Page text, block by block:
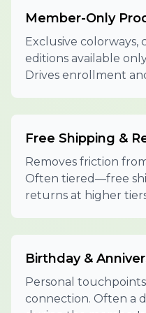
Member-Only
Exclusive colorways,
editions available
Drives enrollment
Free Shipping &
Removes friction
Often tiered—free
returns at higher
Birthday &
Personal
connection. Often a